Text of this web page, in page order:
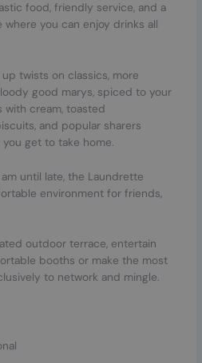
food, friendly service, and a
you can enjoy drinks all
twists on classics, more
good marys, spiced to your
with cream, toasted
and popular sharers
get to take home.
until late, the Laundrette
environment for friends,
outdoor terrace, entertain
booths or make the most
to network and mingle.